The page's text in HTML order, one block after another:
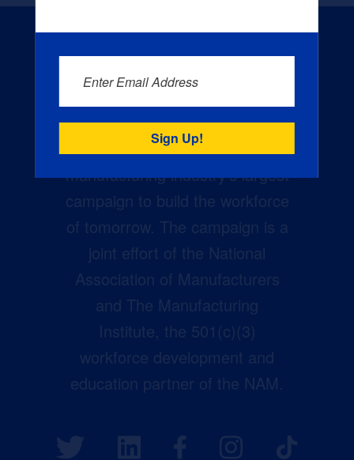
Creators Wanted is the
manufacturing industry’s largest
campaign to build the workforce
of tomorrow. The campaign is a
joint effort of the National
Association of Manufacturers
and The Manufacturing
Institute, the 501(c)(3)
workforce development and
education partner of the NAM.
Enter Email Address